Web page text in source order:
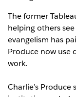
The former
helping others
evangelism has
Produce now use
work.
Charlie’s